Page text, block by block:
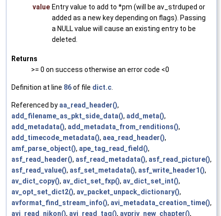
value Entry value to add to *pm (will be av_strduped or
added as a new key depending on flags). Passing
a NULL value will cause an existing entry to be
deleted.
Returns
>= 0 on success otherwise an error code <0
Definition at line 86of file dict.c
Referenced by aa_read_header(),
add_filename_as_pkt_side_data(), add_meta(),
add_metadata(), add_metadata_from_renditions(),
add_timecode_metadata(), aea_read_header(),
amf_parse_object(), ape_tag_read_field(),
asf_read_header(), asf_read_metadata(), asf_read_picture(),
asf_read_value(), asf_set_metadata(), asf_write_header1(),
av_dict_copy(), av_dict_set_fxp(), av_dict_set_int(),
av_opt_set_dict2(), av_packet_unpack_dictionary(),
avformat_find_stream_info(), avi_metadata_creation_time(),
avi_read_nikon(), avi_read_tag(), avpriv_new_chapter(),